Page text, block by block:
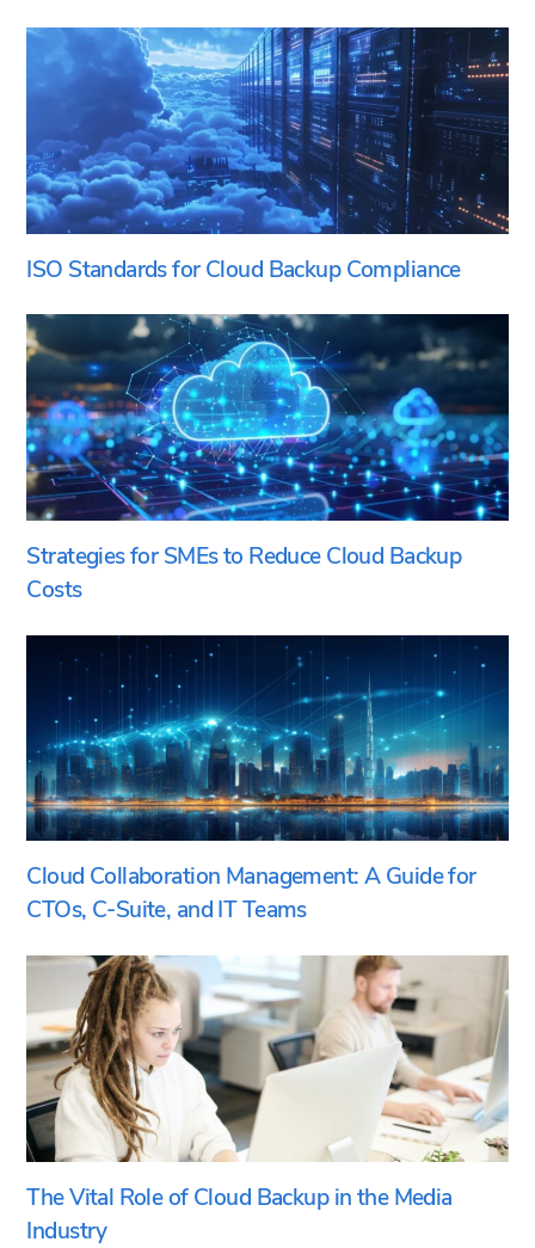
ISO Standards for Cloud Backup Compliance
Strategies for SMEs to Reduce Cloud Backup
Costs
Cloud Collaboration Management: A Guide for
CTOs, C-Suite, and IT Teams
The Vital Role of Cloud Backup in the Media
Industry